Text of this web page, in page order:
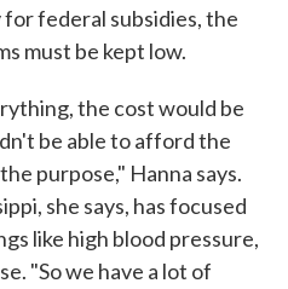
federal subsidies, the
must be kept low.
the cost would be
be able to afford the
purpose," Hanna says.
she says, has focused
like high blood pressure,
"So we have a lot of